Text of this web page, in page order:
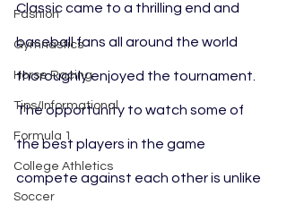
Fashion
Gymnastics
Horse Racing
Tips/Informational
Formula 1
College Athletics
Soccer
Classic came to a thrilling end and
baseball fans all around the world
thoroughly enjoyed the tournament.
The opportunity to watch some of
the best players in the game
compete against each other is unlike